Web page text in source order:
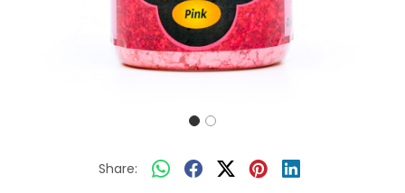
Share: